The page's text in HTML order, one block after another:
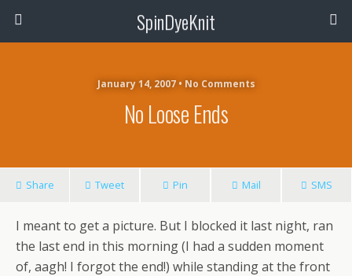
SpinDyeKnit
January 14, 2007 • No Comments
No Loose Ends
Share Tweet Pin Mail SMS
I meant to get a picture. But I blocked it last night, ran
the last end in this morning (I had a sudden moment
of, aagh! I forgot the end!) while standing at the front